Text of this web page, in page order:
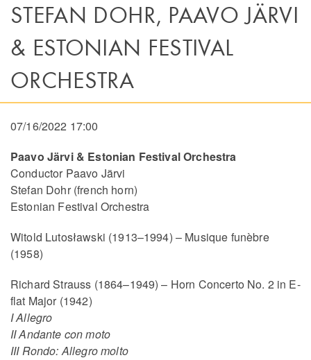
STEFAN DOHR, PAAVO JÄRVI
& ESTONIAN FESTIVAL
ORCHESTRA
07/16/2022 17:00
Paavo Järvi & Estonian Festival Orchestra
Conductor Paavo Järvi
Stefan Dohr (french horn)
Estonian Festival Orchestra
Witold Lutosławski (1913–1994) – Musique funèbre
(1958)
Richard Strauss (1864–1949) – Horn Concerto No. 2 in E-
flat Major (1942)
I Allegro
II Andante con moto
III Rondo: Allegro molto